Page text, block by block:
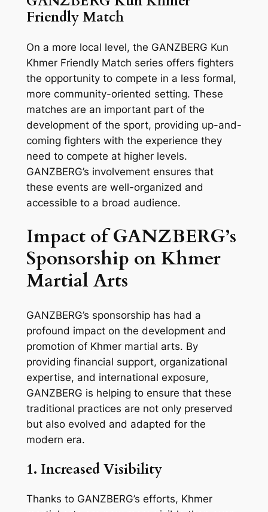
Friendly Match
On a more local level, the GANZBERG Kun
Khmer Friendly Match series offers fighters
the opportunity to compete in a less formal,
more community-oriented setting. These
matches are an important part of the
development of the sport, providing up-and-
coming fighters with the experience they
need to compete at higher levels.
GANZBERG’s involvement ensures that
these events are well-organized and
accessible to a broad audience.
Impact of GANZBERG’s
Sponsorship on Khmer
Martial Arts
GANZBERG’s sponsorship has had a
profound impact on the development and
promotion of Khmer martial arts. By
providing financial support, organizational
expertise, and international exposure,
GANZBERG is helping to ensure that these
traditional practices are not only preserved
but also evolved and adapted for the
modern era.
1. Increased Visibility
Thanks to GANZBERG’s efforts, Khmer